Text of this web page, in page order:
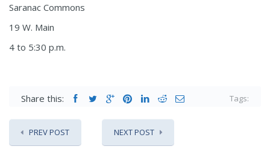
Saranac Commons
19 W. Main
4 to 5:30 p.m.
Share this: Tags:
PREV POST NEXT POST